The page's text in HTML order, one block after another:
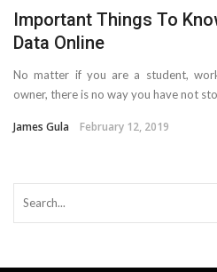
Cloud Storage And Its
Important Online Security
Important Things To
Data Online
No matter if you are a student,
owner, there is no way you have not
James Gula February 12, 2019